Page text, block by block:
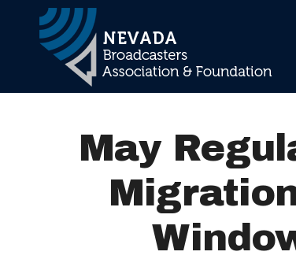
Main Navigation
May